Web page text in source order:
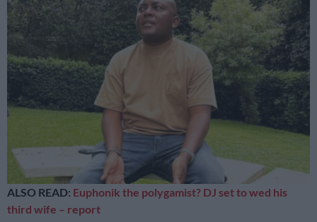
ALSO READ: Euphonik the polygamist? DJ set to wed his
third wife – report